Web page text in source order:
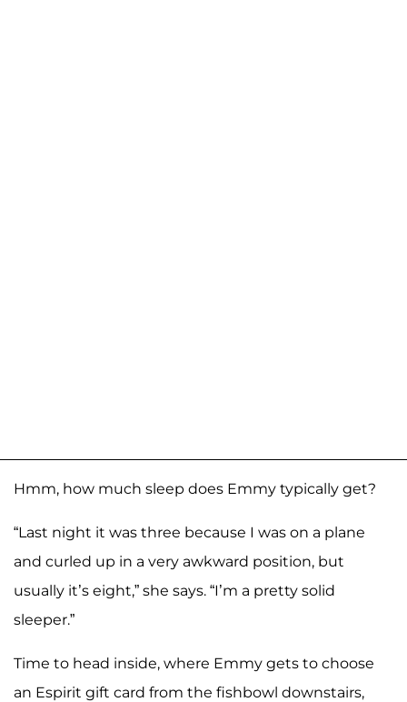
Hmm, how much sleep does Emmy typically get?
“Last night it was three because I was on a plane
and curled up in a very awkward position, but
usually it’s eight,” she says. “I’m a pretty solid
sleeper.”
Time to head inside, where Emmy gets to choose
an Espirit gift card from the fishbowl downstairs,